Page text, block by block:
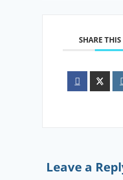
SHARE
Leave a